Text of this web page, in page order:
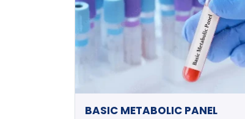
BASIC METABOLIC PANEL